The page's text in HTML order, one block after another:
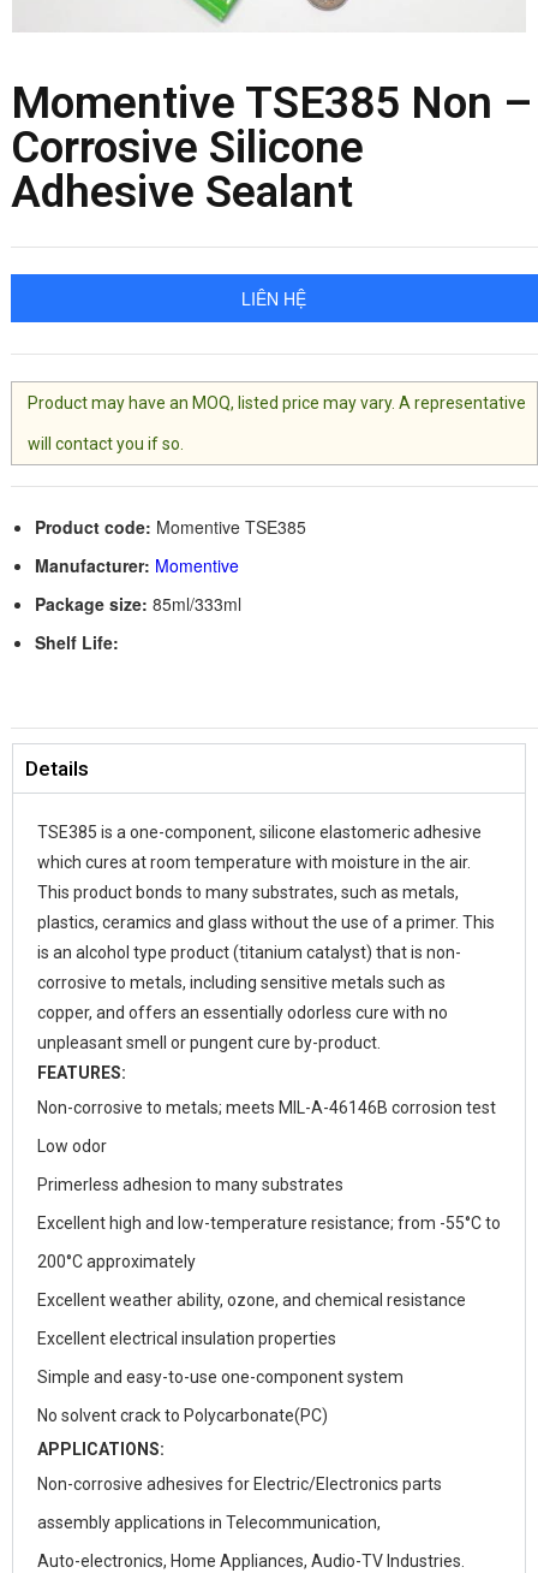
Momentive TSE385 Non –
Corrosive Silicone
Adhesive Sealant
LIÊN HỆ
Product may have an MOQ, listed price may vary. A representative
will contact you if so.
Product code: Momentive TSE385
Manufacturer: Momentive
Package size: 85ml/333ml
Shelf Life:
Details
TSE385 is a one-component, silicone elastomeric adhesive
which cures at room temperature with moisture in the air.
This product bonds to many substrates, such as metals,
plastics, ceramics and glass without the use of a primer. This
is an alcohol type product (titanium catalyst) that is non-
corrosive to metals, including sensitive metals such as
copper, and offers an essentially odorless cure with no
unpleasant smell or pungent cure by-product.
FEATURES:
Non-corrosive to metals; meets MIL-A-46146B corrosion test
Low odor
Primerless adhesion to many substrates
Excellent high and low-temperature resistance; from -55°C to
200°C approximately
Excellent weather ability, ozone, and chemical resistance
Excellent electrical insulation properties
Simple and easy-to-use one-component system
No solvent crack to Polycarbonate(PC)
APPLICATIONS:
Non-corrosive adhesives for Electric/Electronics parts
assembly applications in Telecommunication,
Auto-electronics, Home Appliances, Audio-TV Industries.